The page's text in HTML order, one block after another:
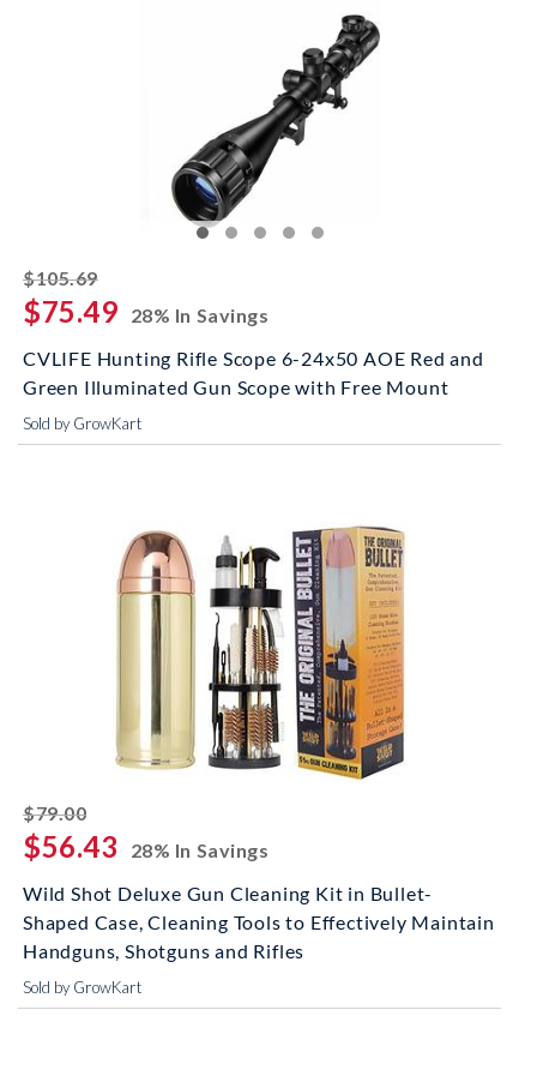
$105.69striked off
$75.49
28% In Savings
CVLIFE Hunting Rifle Scope 6-24x50 AOE Red and
Green Illuminated Gun Scope with Free Mount
Sold by GrowKart
$79.00striked off
$56.43
28% In Savings
Wild Shot Deluxe Gun Cleaning Kit in Bullet-
Shaped Case, Cleaning Tools to Effectively Maintain
Handguns, Shotguns and Rifles
Sold by GrowKart